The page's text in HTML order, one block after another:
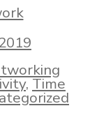
,Time